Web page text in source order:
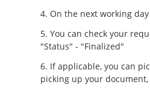
On the next working
You can check your
"Status" - "Finalized"
If applicable, you can
picking up your